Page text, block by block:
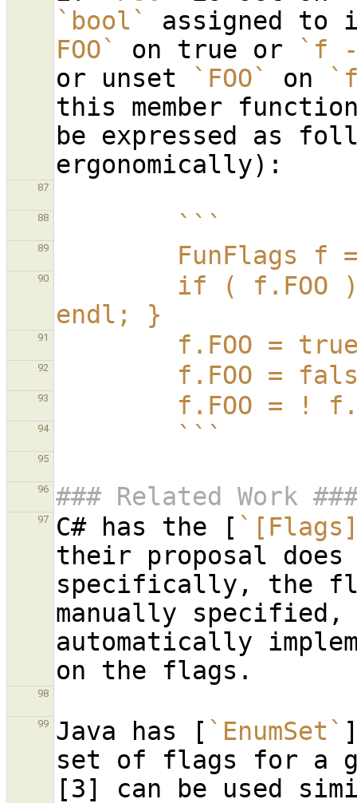
`bool`
assigned to
FOO`
on true or
`f -
or unset
`FOO` on
this member
be expressed as
87
88
        ```
89
90
endl; }
91
f.FOO
92
f.FOO
93
f.FOO
94
        ```
95
96 ### Related Work
97 C# has the [
their proposal
specifically, the
manually specified,
automatically
98
99 Java has [ `EnumSet`
set of flags for a
[3] can be used